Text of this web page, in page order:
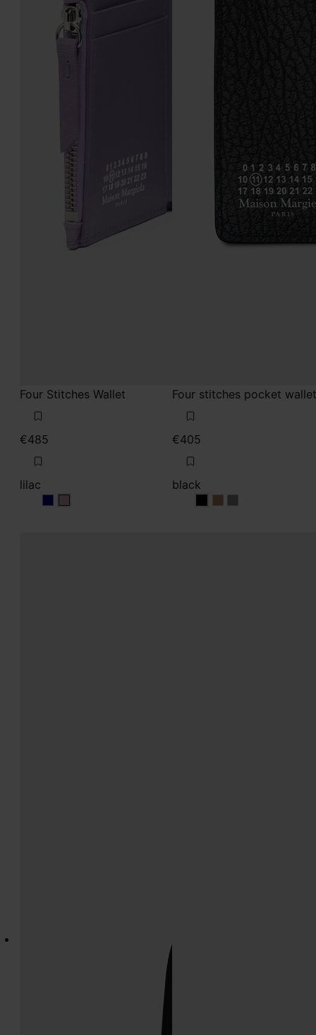
Four Stitches Wallet
€485
lilac
lilaclilac
Four stitches pocket wallet
€405
black
blackblackblack